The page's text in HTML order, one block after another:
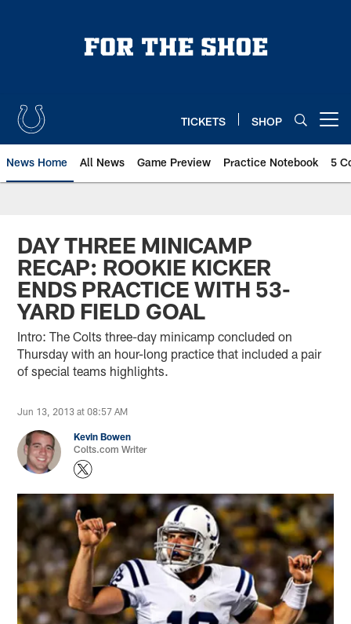
TICKETS SHOP
News Home All News Game Preview Practice Notebook 5
DAY THREE MINICAMP
RECAP: ROOKIE KICKER
ENDS PRACTICE WITH 53-
YARD FIELD GOAL
Intro: The Colts three-day minicamp concluded on
Thursday with an hour-long practice that included a pair
of special teams highlights.
Jun 13, 2013 at 08:57 AM
Kevin Bowen
Colts.com Writer